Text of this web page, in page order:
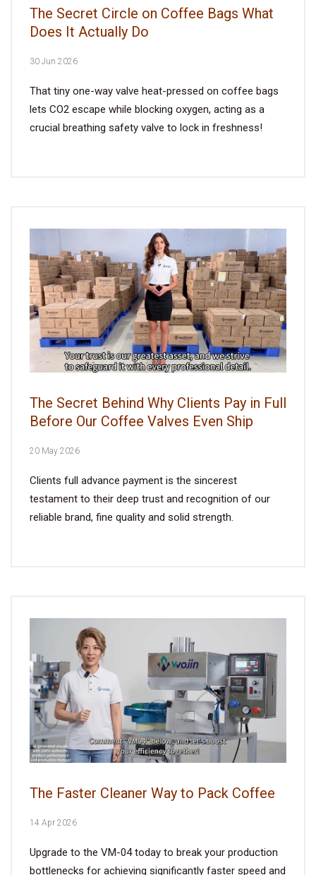
The Secret Circle on Coffee Bags What
Does It Actually Do
30 Jun 2026
That tiny one-way valve heat-pressed on coffee bags
lets CO2 escape while blocking oxygen, acting as a
crucial breathing safety valve to lock in freshness!
The Secret Behind Why Clients Pay in Full
Before Our Coffee Valves Even Ship
20 May 2026
Clients full advance payment is the sincerest
testament to their deep trust and recognition of our
reliable brand, fine quality and solid strength.
The Faster Cleaner Way to Pack Coffee
14 Apr 2026
Upgrade to the VM-04 today to break your production
bottlenecks for achieving significantly faster speed and